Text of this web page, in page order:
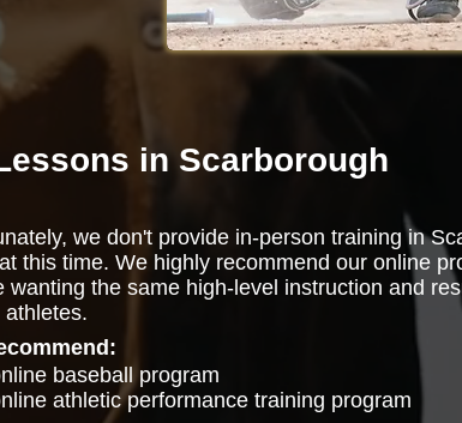
in Scarborough
we don't provide in-person training in
this time. We highly recommend our online
wanting the same high-level instruction and
athletes.
baseball program
athletic performance training program